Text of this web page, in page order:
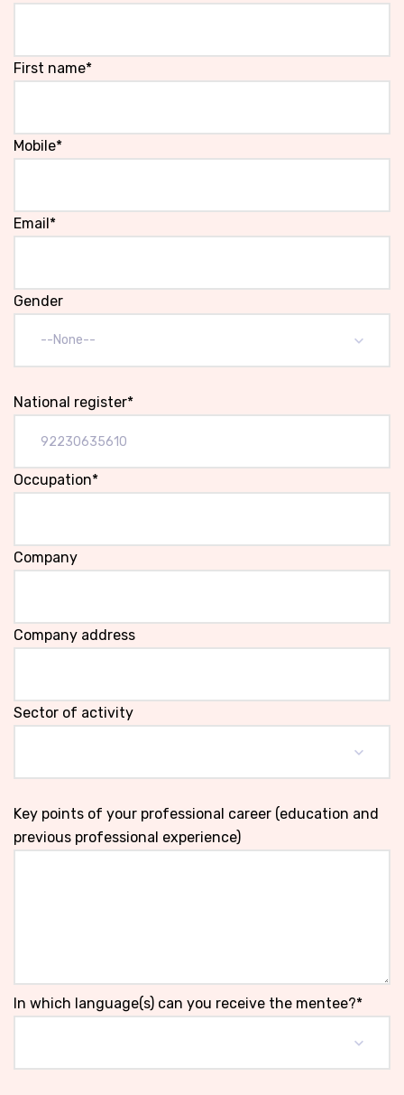
First name*
Mobile*
Email*
Gender
--None--
National register*
Occupation*
Company
Company address
Sector of activity
Key points of your professional career (education and
previous professional experience)
In which language(s) can you receive the mentee?*